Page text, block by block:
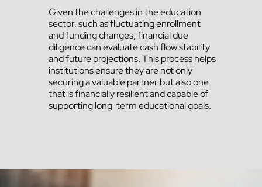
Given the challenges in the education
sector, such as fluctuating enrollment
and funding changes, financial due
diligence can evaluate cash flow stability
and future projections. This process helps
institutions ensure they are not only
securing a valuable partner but also one
that is financially resilient and capable of
supporting long-term educational goals​.